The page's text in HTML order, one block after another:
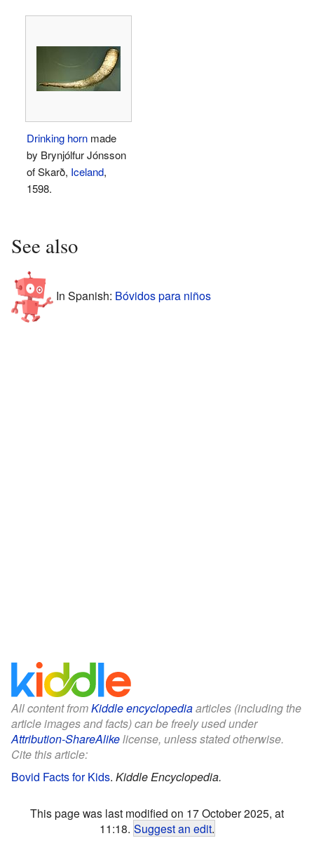
Drinking horn made
by Brynjólfur Jónsson
of Skarð, Iceland,
1598.
See also
In Spanish: Bóvidos para niños
All content fromKiddle encyclopediaarticles (including the
article images and facts) can be freely used under
Attribution-ShareAlikelicense, unless stated otherwise.
Cite this article:
Bovid Facts for Kids. Kiddle Encyclopedia.
This page was last modified on 17 October 2025, at
11:18. Suggest an edit.